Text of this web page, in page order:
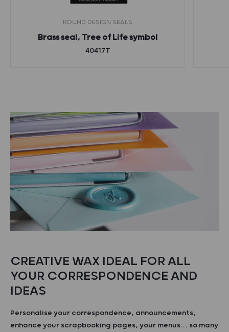
ROUND DESIGN SEALS
Brass seal, Tree of Life symbol
40417T
CREATIVE WAX IDEAL FOR ALL
YOUR CORRESPONDENCE AND
IDEAS
Personalise your correspondence, announcements,
enhance your scrapbooking pages, your menus… so many